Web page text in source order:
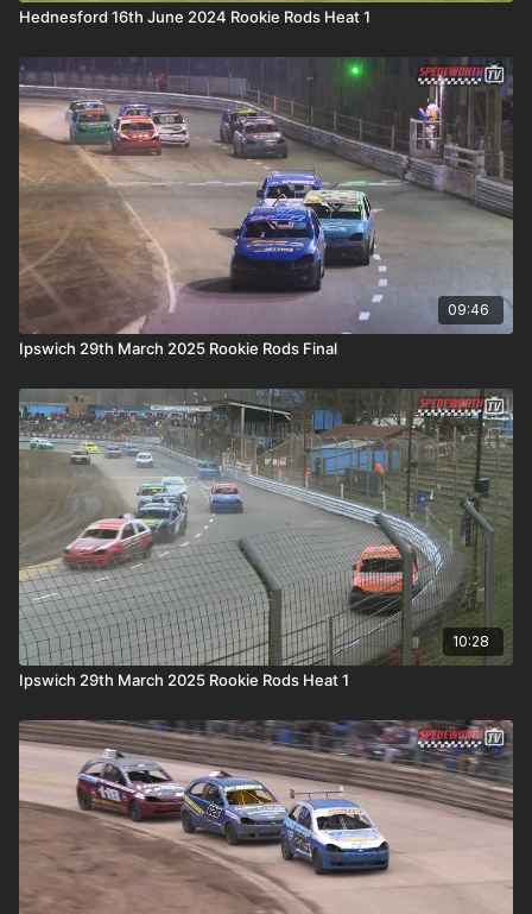
Hednesford 16th June 2024 Rookie Rods Heat 1
09:46
Ipswich 29th March 2025 Rookie Rods Final
10:28
Ipswich 29th March 2025 Rookie Rods Heat 1